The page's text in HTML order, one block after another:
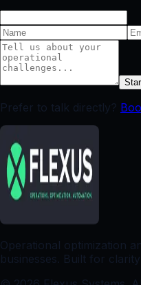
Prefer to talk directly?
Operational optimization
businesses. Built for